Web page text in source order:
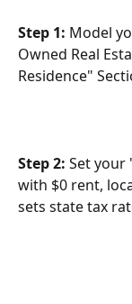
Step 1: Model
Owned Real
Residence"
Step 2: Set your
with $0 rent,
sets state tax